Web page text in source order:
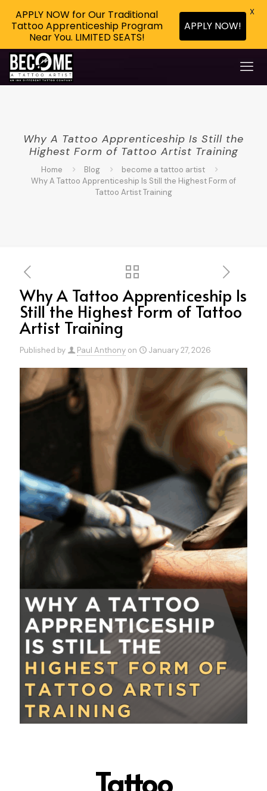
Why A Tattoo Apprenticeship Is Still the
Highest Form of Tattoo Artist Training
Home Blog
become a tattoo artist
Why A Tattoo Apprenticeship Is Still the Highest Form of
Tattoo Artist Training
Why A Tattoo Apprenticeship Is
Still the Highest Form of Tattoo
Artist Training
Published by Paul Anthony on January 27, 2026
Tattoo
APPLY NOW for Our Traditional
Tattoo Apprenticeship Program
Near You. LIMITED SEATS!
APPLY NOW!
X